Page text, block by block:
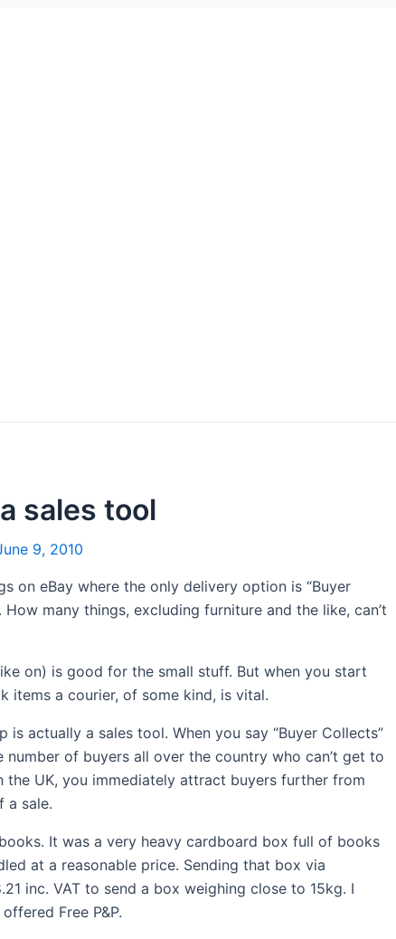
sales tool
9, 2010
on eBay where the only delivery option is “Buyer
many things, excluding furniture and the like, can’t
on) is good for the small stuff. But when you start
items a courier, of some kind, is vital.
actually a sales tool. When you say “Buyer Collects”
of buyers all over the country who can’t get to
UK, you immediately attract buyers further from
a sale.
It was a very heavy cardboard box full of books
at a reasonable price. Sending that box via
inc. VAT to send a box weighing close to 15kg. I
Free P&P.